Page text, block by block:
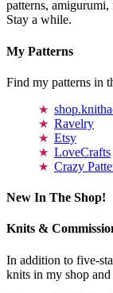
patterns,
Stay a while.
My Patterns
Find my patterns in
Ravelry
Etsy
LoveCrafts
Crazy
New In The Shop!
Knits &
In addition to five-
knits in my shop